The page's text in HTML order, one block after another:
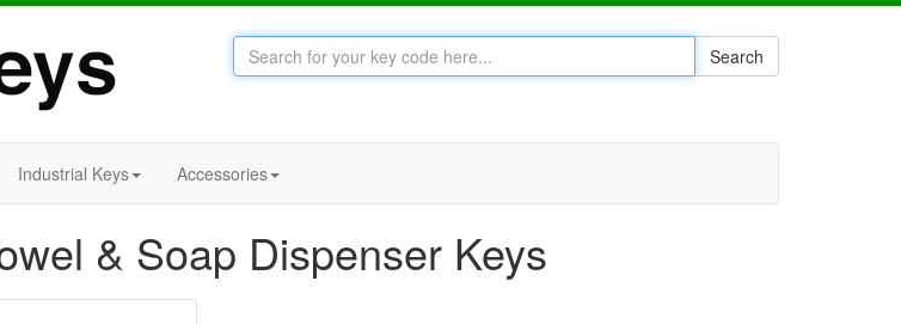
Search
Industrial Keys Accessories
& Soap Dispenser Keys